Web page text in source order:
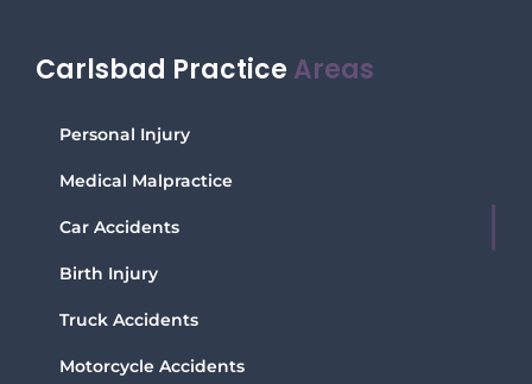
Carlsbad Practice Areas
Personal Injury
Medical Malpractice
Car Accidents
Birth Injury
Truck Accidents
Motorcycle Accidents